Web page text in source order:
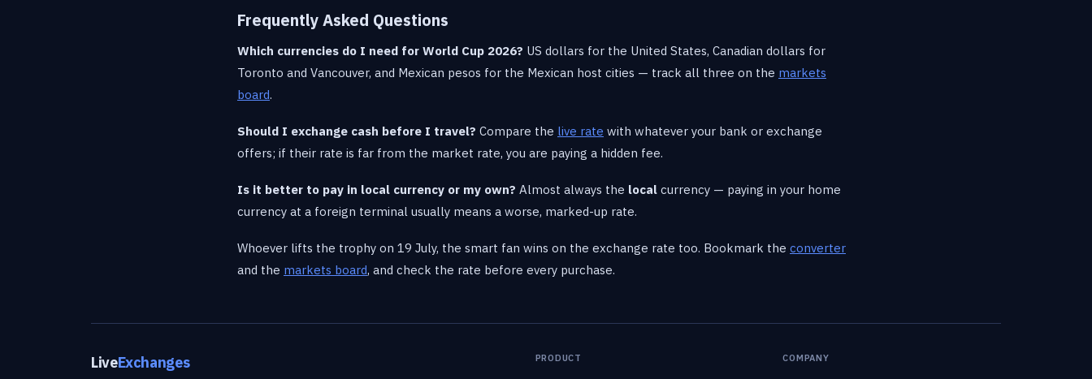
Frequently Asked Questions
Which currencies do I need for World Cup 2026? US dollars for the United States, Canadian dollars for
Toronto and Vancouver, and Mexican pesos for the Mexican host cities — track all three on the markets
board.
Should I exchange cash before I travel? Compare the live rate with whatever your bank or exchange
offers; if their rate is far from the market rate, you are paying a hidden fee.
Is it better to pay in local currency or my own? Almost always the local currency — paying in your home
currency at a foreign terminal usually means a worse, marked-up rate.
Whoever lifts the trophy on 19 July, the smart fan wins on the exchange rate too. Bookmark the converter
and the markets board, and check the rate before every purchase.
LiveExchanges PRODUCT COMPANY